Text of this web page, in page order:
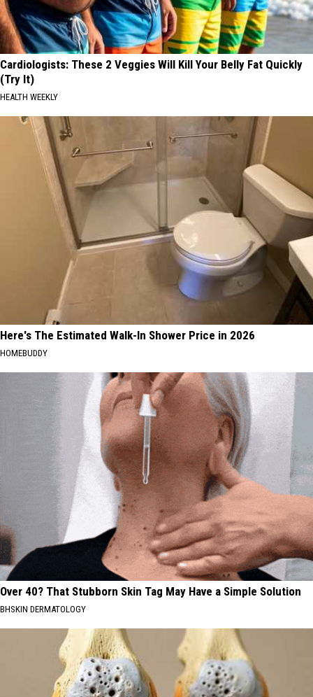
Cardiologists: These 2 Veggies Will Kill Your Belly Fat Quickly
(Try It)
HEALTH WEEKLY
Here's The Estimated Walk-In Shower Price in 2026
HOMEBUDDY
Over 40? That Stubborn Skin Tag May Have a Simple Solution
BHSKIN DERMATOLOGY